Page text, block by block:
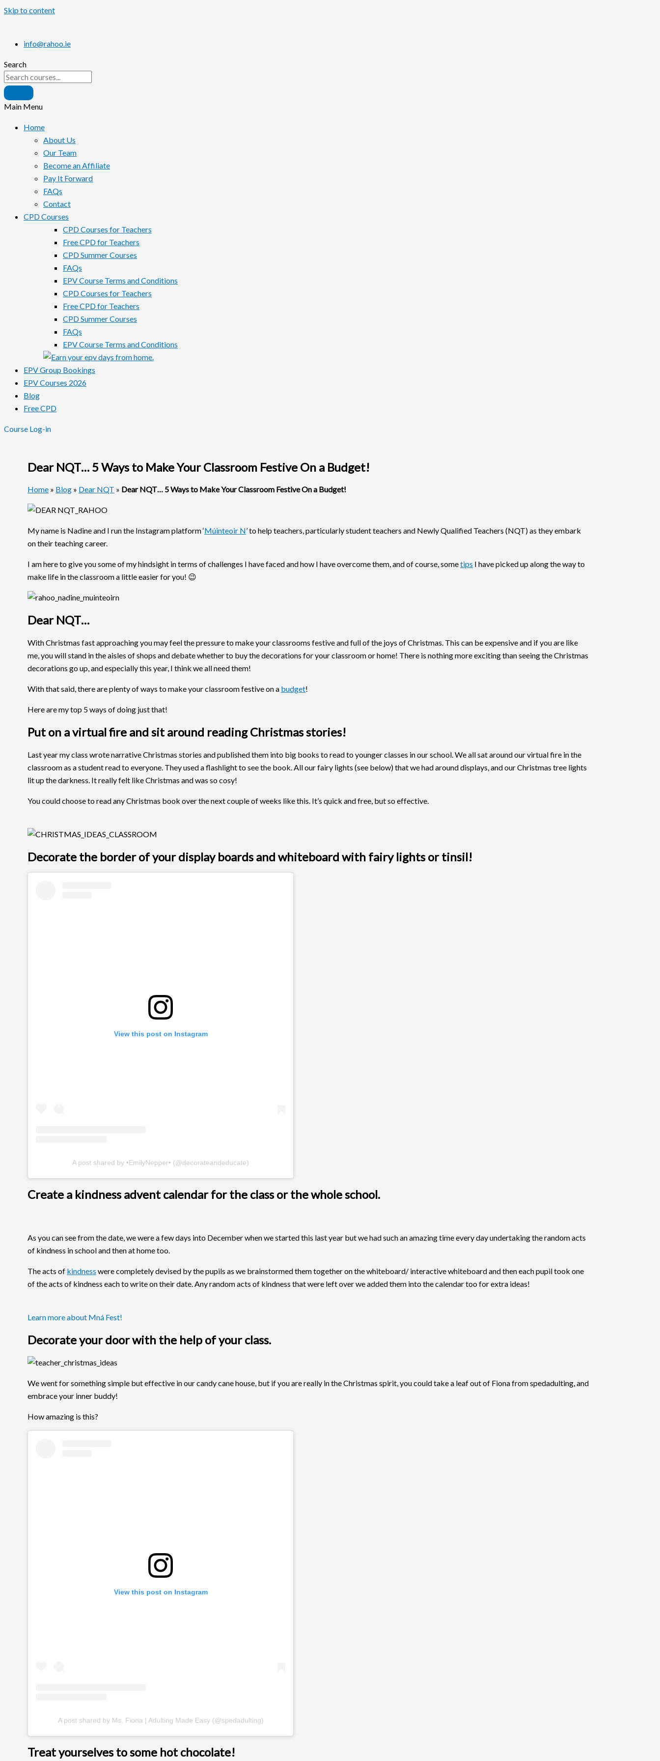
Skip to content
info@rahoo.ie
Search
Main Menu
Home
About Us
Our Team
Become an Affiliate
Pay It Forward
FAQs
Contact
CPD Courses
CPD Courses for Teachers
Free CPD for Teachers
CPD Summer Courses
FAQs
EPV Course Terms and Conditions
CPD Courses for Teachers
Free CPD for Teachers
CPD Summer Courses
FAQs
EPV Course Terms and Conditions
EPV Group Bookings
EPV Courses 2026
Blog
Free CPD
Course Log-in
Dear NQT… 5 Ways to Make Your Classroom Festive On a Budget!
Home » Blog » Dear NQT » Dear NQT… 5 Ways to Make Your Classroom Festive On a Budget!
My name is Nadine and I run the Instagram platform ‘Múinteoir N’ to help teachers, particularly student teachers and Newly Qualified Teachers (NQT) as they embark
on their teaching career.
I am here to give you some of my hindsight in terms of challenges I have faced and how I have overcome them, and of course, sometips I have picked up along the way to
make life in the classroom a little easier for you! 😉
Dear NQT…
With Christmas fast approaching you may feel the pressure to make your classrooms festive and full of the joys of Christmas. This can be expensive and if you are like
me, you will stand in the aisles of shops and debate whether to buy the decorations for your classroom or home! There is nothing more exciting than seeing the Christmas
decorations go up, and especially this year, I think we all need them!
With that said, there are plenty of ways to make your classroom festive on a budget!
Here are my top 5 ways of doing just that!
Put on a virtual fire and sit around reading Christmas stories!
Last year my class wrote narrative Christmas stories and published them into big books to read to younger classes in our school. We all sat around our virtual fire in the
classroom as a student read to everyone. They used a flashlight to see the book. All our fairy lights (see below) that we had around displays, and our Christmas tree lights
lit up the darkness. It really felt like Christmas and was so cosy!
You could choose to read any Christmas book over the next couple of weeks like this. It’s quick and free, but so effective.
Decorate the border of your display boards and whiteboard with fairy lights or tinsil!
View this post on Instagram
A post shared by •EmilyNepper• (@decorateandeducate)
Create a kindness advent calendar for the class or the whole school.
As you can see from the date, we were a few days into December when we started this last year but we had such an amazing time every day undertaking the random acts
of kindness in school and then at home too.
The acts of kindness were completely devised by the pupils as we brainstormed them together on the whiteboard/ interactive whiteboard and then each pupil took one
of the acts of kindness each to write on their date. Any random acts of kindness that were left over we added them into the calendar too for extra ideas!
Learn more about Mná Fest!
Decorate your door with the help of your class.
We went for something simple but effective in our candy cane house, but if you are really in the Christmas spirit, you could take a leaf out of Fiona from spedadulting, and
embrace your inner buddy!
How amazing is this?
View this post on Instagram
A post shared by Ms. Fiona | Adulting Made Easy (@spedadulting)
Treat yourselves to some hot chocolate!